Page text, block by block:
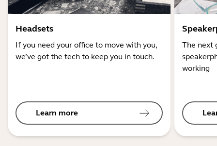
Headsets
If you need your office to move with you,
we’ve got the tech to keep you in touch.
Learn more
The next
working